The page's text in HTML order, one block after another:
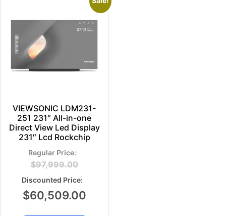
VIEWSONIC LDM231-
251 231″ All-in-one
Direct View Led Display
231″ Lcd Rockchip
$97,999.00
$60,509.00